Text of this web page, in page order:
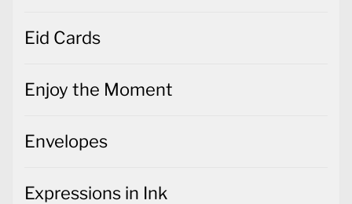
Eid Cards
Enjoy the Moment
Envelopes
Expressions in Ink